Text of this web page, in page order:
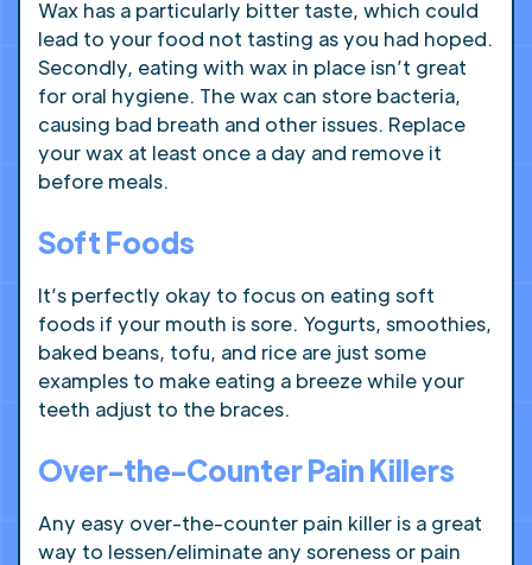
Wax has a particularly bitter taste, which could
lead to your food not tasting as you had hoped.
Secondly, eating with wax in place isn’t great
for oral hygiene. The wax can store bacteria,
causing bad breath and other issues. Replace
your wax at least once a day and remove it
before meals.
Soft Foods
It’s perfectly okay to focus on eating soft
foods if your mouth is sore. Yogurts, smoothies,
baked beans, tofu, and rice are just some
examples to make eating a breeze while your
teeth adjust to the braces.
Over-the-Counter Pain Killers
Any easy over-the-counter pain killer is a great
way to lessen/eliminate any soreness or pain